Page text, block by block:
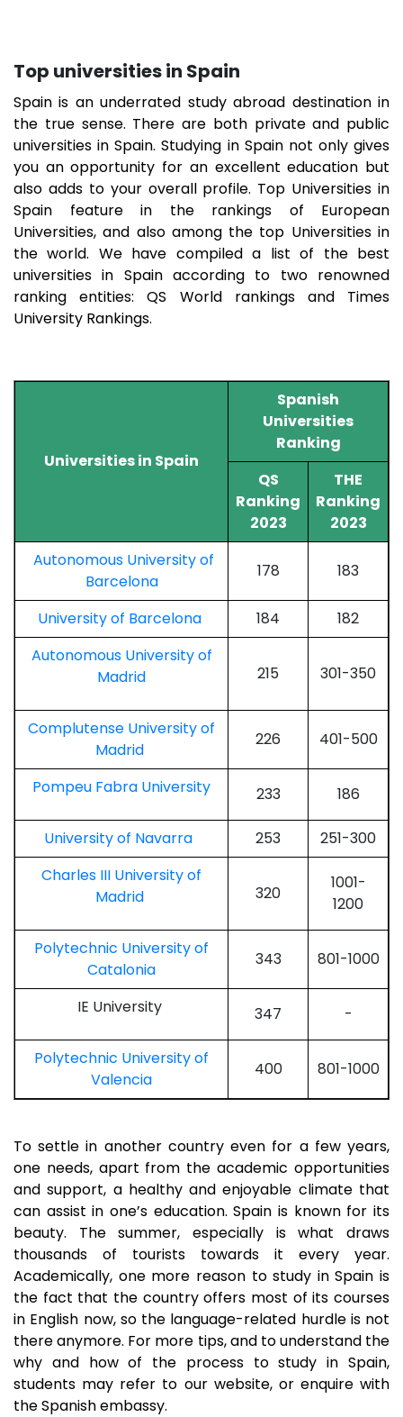
Top universities in Spain
Spain is an underrated study abroad destination in
the true sense. There are both private and public
universities in Spain. Studying in Spain not only gives
you an opportunity for an excellent education but
also adds to your overall profile. Top Universities in
Spain feature in the rankings of European
Universities, and also among the top Universities in
the world. We have compiled a list of the best
universities in Spain according to two renowned
ranking entities: QS World rankings and Times
University Rankings.
Universities in Spain
Spanish
Universities
Ranking
QS
Ranking
2023
THE
Ranking
2023
Autonomous University of
Barcelona
178 183
University of Barcelona 184
182
Autonomous University of
Madrid
215 301-350
Complutense University of
Madrid
226 401-500
Pompeu Fabra University 233 186
University of Navarra 253
251-300
Charles III University of
Madrid
320
1001-
1200
Polytechnic University of
Catalonia
343 801-1000
IE University 347 -
Polytechnic University of
Valencia
400 801-1000
To settle in another country even for a few years,
one needs, apart from the academic opportunities
and support, a healthy and enjoyable climate that
can assist in one’s education. Spain is known for its
beauty. The summer, especially is what draws
thousands of tourists towards it every year.
Academically, one more reason to study in Spain is
the fact that the country offers most of its courses
in English now, so the language-related hurdle is not
there anymore. For more tips, and to understand the
why and how of the process to study in Spain,
students may refer to our website, or enquire with
the Spanish embassy.